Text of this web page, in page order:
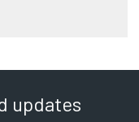
updates